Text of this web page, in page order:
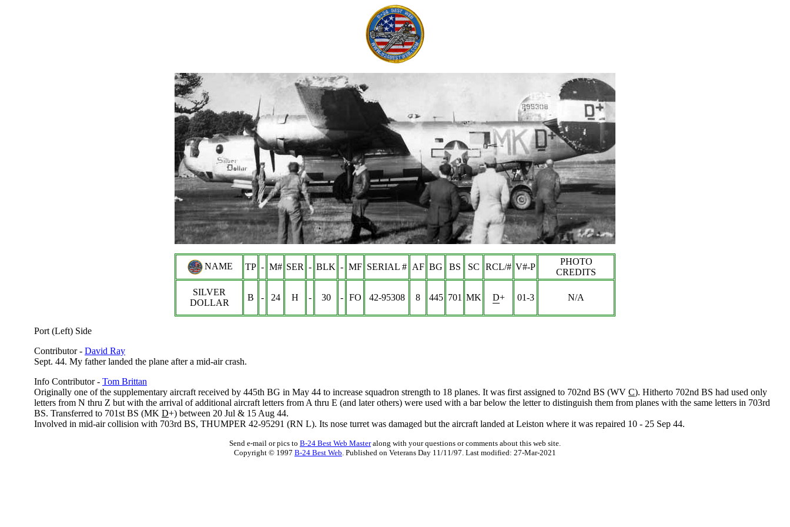
NAME TP - M# SER - BLK - MF SERIAL # AF BG BS SC RCL/# V#-P
PHOTO
CREDITS
SILVER
DOLLAR
B - 24 H - 30 - FO 42-95308 8 445 701 MK D+ 01-3 N/A
Port (Left) Side
Contributor - David Ray
Sept. 44. My father landed the plane after a mid-air crash.
Info Contributor - Tom Brittan
Originally one of the supplementary aircraft received by 445th BG in May 44 to increase squadron strength to 18 planes. It was first assigned to 702nd BS (WV C). Hitherto 702nd BS had used only
letters from N thru Z but with the arrival of additional aircraft letters from A thru E (and later others) were used with a bar below the letter to distinguish them from planes with the same letters in 703rd
BS. Transferred to 701st BS (MK D+) between 20 Jul & 15 Aug 44.
Involved in mid-air collision with 703rd BS, THUMPER 42-95291 (RN L). Its nose turret was damaged but the aircraft landed at Leiston where it was repaired 10 - 25 Sep 44.
Send e-mail or pics to B-24 Best Web Masteralong with your questions or comments about this web site.
Copyright © 1997 B-24 Best Web. Published on Veterans Day 11/11/97. Last modified: 27-Mar-2021